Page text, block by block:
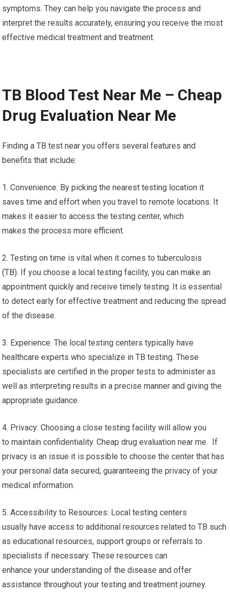
symptoms. They can help you navigate the process and
interpret the results accurately, ensuring you receive the most
effective medical treatment and treatment.
TB Blood Test Near Me – Cheap
Drug Evaluation Near Me
Finding a TB test near you offers several features and
benefits that include:
1. Convenience: By picking the nearest testing location it
saves time and effort when you travel to remote locations. It
makes it easier to access the testing center, which
makes the process more efficient.
2. Testing on time is vital when it comes to tuberculosis
(TB). If you choose a local testing facility, you can make an
appointment quickly and receive timely testing. It is essential
to detect early for effective treatment and reducing the spread
of the disease.
3. Experience: The local testing centers typically have
healthcare experts who specialize in TB testing. These
specialists are certified in the proper tests to administer as
well as interpreting results in a precise manner and giving the
appropriate guidance.
4. Privacy: Choosing a close testing facility will allow you
to maintain confidentiality. Cheap drug evaluation near me. If
privacy is an issue it is possible to choose the center that has
your personal data secured, guaranteeing the privacy of your
medical information.
5. Accessibility to Resources: Local testing centers
usually have access to additional resources related to TB such
as educational resources, support groups or referrals to
specialists if necessary. These resources can
enhance your understanding of the disease and offer
assistance throughout your testing and treatment journey.